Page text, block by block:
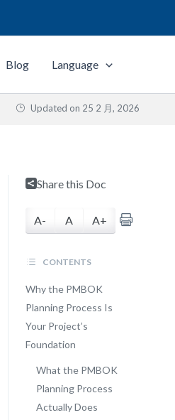
Blog Language
Updated on 25 2 月, 2026
Share this Doc
A- A A+
CONTENTS
Why the PMBOK
Planning Process Is
Your Project’s
Foundation
What the PMBOK
Planning Process
Actually Does